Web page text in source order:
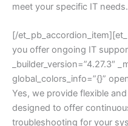
meet your specific IT needs.
[/
you offer ongoing IT
_builder_version=”4.27.3″
global_colors_info=”{}”
Yes, we provide flexible
designed to offer
troubleshooting for your